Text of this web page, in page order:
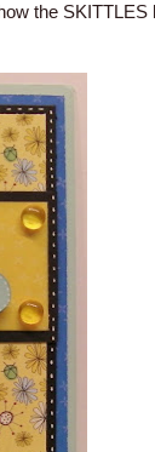
the SKITTLES